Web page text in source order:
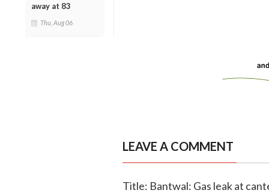
away at 83
Thu, Aug 06
LEAVE A COMMENT
Title: Bantwal: Gas leak at